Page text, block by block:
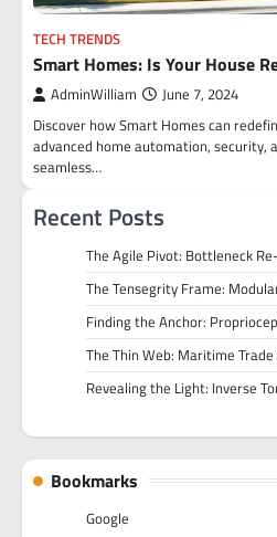
TECH TRENDS
Smart Homes: Is Your House
AdminWilliam June 7, 2024
Discover how Smart Homes can
advanced home automation, security,
seamless…
Recent Posts
The Agile Pivot: Bottleneck
The Tensegrity Frame:
Finding the Anchor:
The Thin Web: Maritime
Revealing the Light: Inverse
Bookmarks
Google